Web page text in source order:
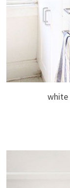
white